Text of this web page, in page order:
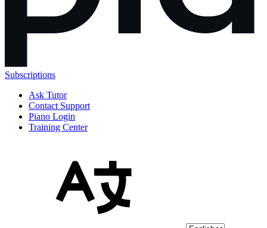
Subscriptions
Ask Tutor
Contact Support
Piano Login
Training Center